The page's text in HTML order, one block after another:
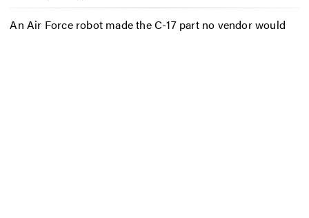
An Air Force robot made the C-17 part no vendor would